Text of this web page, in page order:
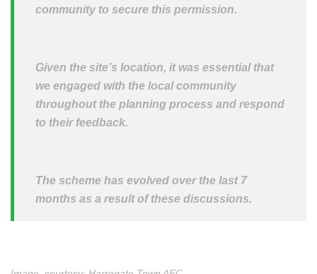
community to secure this permission.
Given the site’s location, it was essential that
we engaged with the local community
throughout the planning process and respond
to their feedback.
The scheme has evolved over the last 7
months as a result of these discussions.